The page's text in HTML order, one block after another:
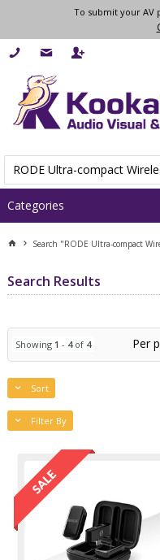
To submit your AV
Categories
Search "RODE Ultra-compact
Search Results
Showing 1 - 4of 4 Per
Sort
Filter By